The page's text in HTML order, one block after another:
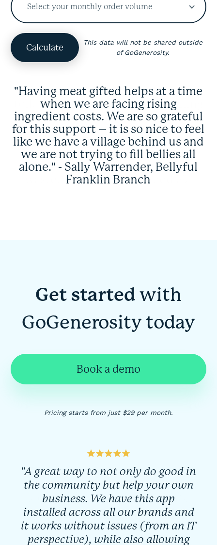
Select your monthly order volume
This data will not be shared outside
of GoGenerosity.
"Having meat gifted helps at a time
when we are facing rising
ingredient costs. We are so grateful
for this support – it is so nice to feel
like we have a village behind us and
we are not trying to fill bellies all
alone." - Sally Warrender, Bellyful
Franklin Branch
Get started with
GoGenerosity today
Book a demo
Pricing starts from just $29 per month.
"A great way to not only do good in
the community but help your own
business. We have this app
installed across all our brands and
it works without issues (from an IT
perspective), while also allowing